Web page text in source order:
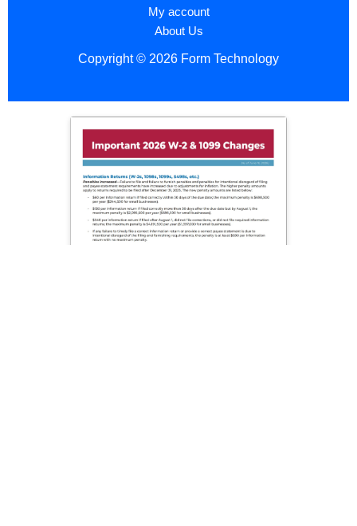
My account
About Us
Copyright © 2026 Form Technology